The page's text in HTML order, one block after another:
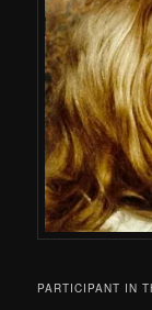
PARTICIPANT IN